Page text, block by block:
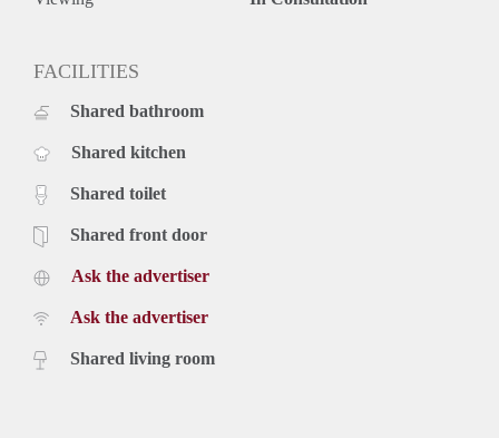
FACILITIES
Shared bathroom
Shared kitchen
Shared toilet
Shared front door
Ask the advertiser
Ask the advertiser
Shared living room